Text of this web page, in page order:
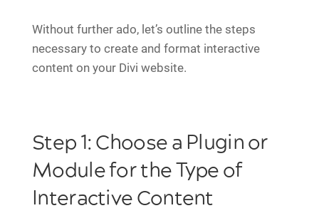
Without further ado, let’s outline the steps
necessary to create and format interactive
content on your Divi website.
Step 1: Choose a Plugin or
Module for the Type of
Interactive Content